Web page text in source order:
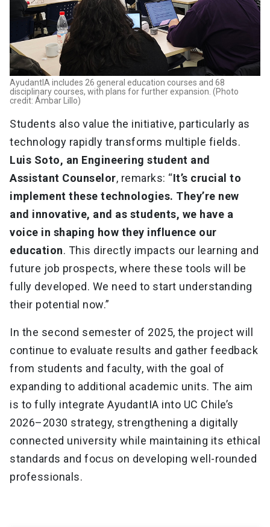
AyudantIA includes 26 general education courses and 68
disciplinary courses, with plans for further expansion. (Photo
credit: Ámbar Lillo)
Students also value the initiative, particularly as
technology rapidly transforms multiple fields.
Luis Soto, an Engineering student and
Assistant Counselor, remarks: “It’s crucial to
implement these technologies. They’re new
and innovative, and as students, we have a
voice in shaping how they influence our
education. This directly impacts our learning and
future job prospects, where these tools will be
fully developed. We need to start understanding
their potential now.”
In the second semester of 2025, the project will
continue to evaluate results and gather feedback
from students and faculty, with the goal of
expanding to additional academic units. The aim
is to fully integrate AyudantIA into UC Chile’s
2026–2030 strategy, strengthening a digitally
connected university while maintaining its ethical
standards and focus on developing well-rounded
professionals.